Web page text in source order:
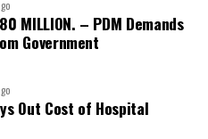
be what comes next.
Resident Coordinator Office
MILLION. – PDM Demands
Government
Out Cost of Hospital